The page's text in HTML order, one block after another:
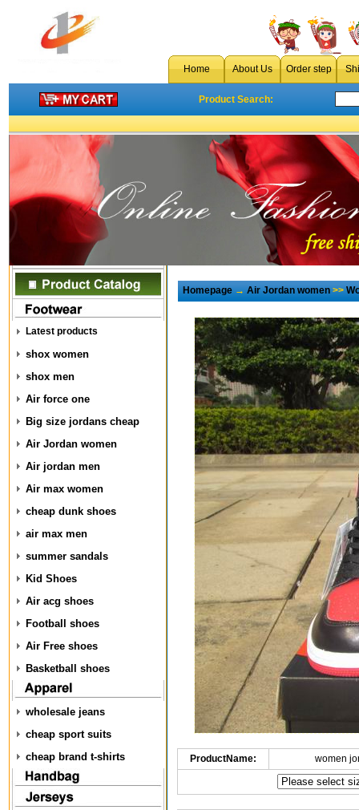
Home About Us Order step
Product Search:
Latest products
shox women
shox men
Air force one
Big size jordans cheap
Air Jordan women
Air jordan men
Air max women
cheap dunk shoes
air max men
summer sandals
Kid Shoes
Air acg shoes
Football shoes
Air Free shoes
Basketball shoes
wholesale jeans
cheap sport suits
cheap brand t-shirts
Homepage→Air Jordan women>>
ProductName: women